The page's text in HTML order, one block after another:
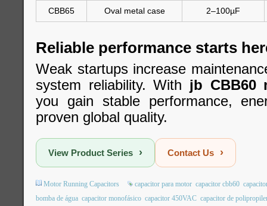
CBB65 Oval metal case 2–100µF
Reliable performance starts
Weak startups increase
system reliability. With jb CBB60
you gain stable performance,
proven global quality.
View Product Series › Contact Us ›
Motor Running Capacitors capacitor para motor capacitor cbb60
bomba de água capacitor monofásico capacitor 450VAC capacitor de